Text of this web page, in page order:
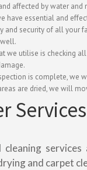
affected by water and
have essential and
and security of all your
we utilise is checking
is complete, we
are dried, we will
Services
cleaning
and carpet